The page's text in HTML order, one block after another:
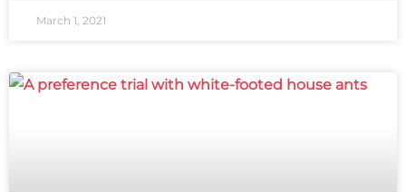
March 1, 2021